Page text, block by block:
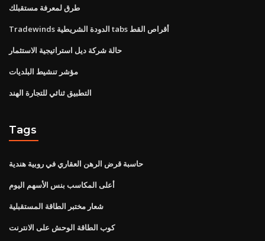
طرق لمعرفة مستقبلك
Tradewinds الدودة الشريطية tabs أقراص القط
حالة شركة ديل استراتيجية الاستثمار
مؤشر تنشيط البلديات
التطبيق ثنائي للتجارة الهند
Tags
حاسبة قرض الرهن العقاري في روبية هندية
أعلى المكاسب بنس الأسهم اليوم
شعار مختبر الطاقة المستقبلية
كوب الطاقة الوحش على الانترنت